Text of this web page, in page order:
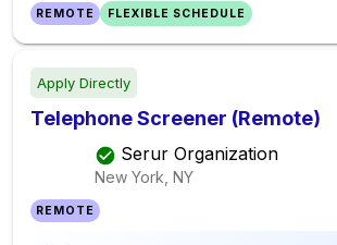
REMOTE FLEXIBLE SCHEDULE
Apply Directly
Telephone Screener (Remote)
Serur Organization
New York, NY
REMOTE